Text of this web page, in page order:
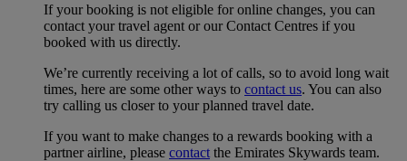
If your booking is not eligible for online changes, you can
contact your travel agent or our Contact Centres if you
booked with us directly.
We’re currently receiving a lot of calls, so to avoid long wait
times, here are some other ways to contact us. You can also
try calling us closer to your planned travel date.
If you want to make changes to a rewards booking with a
partner airline, please contact the Emirates Skywards team.